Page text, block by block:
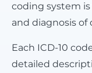
coding system
and diagnosis of
Each ICD-10
detailed